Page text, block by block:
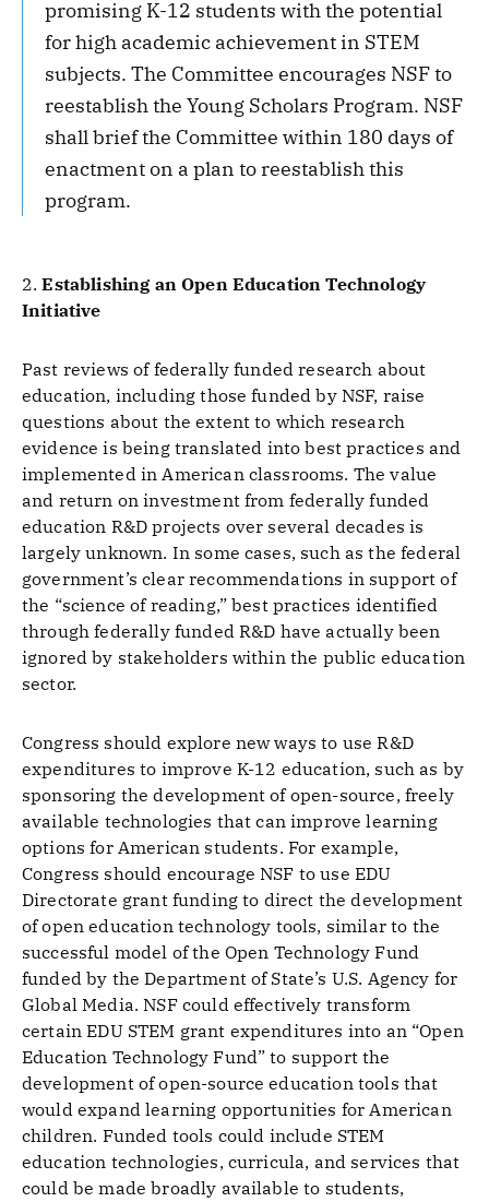
promising K-12 students with the potential
for high academic achievement in STEM
subjects. The Committee encourages NSF to
reestablish the Young Scholars Program. NSF
shall brief the Committee within 180 days of
enactment on a plan to reestablish this
program.
2.Establishing an Open Education Technology
Initiative
Past reviews of federally funded research about
education, including those funded by NSF, raise
questions about the extent to which research
evidence is being translated into best practices and
implemented in American classrooms. The value
and return on investment from federally funded
education R&D projects over several decades is
largely unknown. In some cases, such as the federal
government’s clear recommendations in support of
the “science of reading,” best practices identified
through federally funded R&D have actually been
ignored by stakeholders within the public education
sector.
Congress should explore new ways to use R&D
expenditures to improve K-12 education, such as by
sponsoring the development of open-source, freely
available technologies that can improve learning
options for American students. For example,
Congress should encourage NSF to use EDU
Directorate grant funding to direct the development
of open education technology tools, similar to the
successful model of the Open Technology Fund
funded by the Department of State’s U.S. Agency for
Global Media. NSF could effectively transform
certain EDU STEM grant expenditures into an “Open
Education Technology Fund” to support the
development of open-source education tools that
would expand learning opportunities for American
children. Funded tools could include STEM
education technologies, curricula, and services that
could be made broadly available to students,